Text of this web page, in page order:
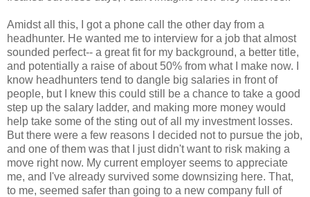
Amidst all this, I got a phone call the other day from a
headhunter. He wanted me to interview for a job that almost
sounded perfect-- a great fit for my background, a better title,
and potentially a raise of about 50% from what I make now. I
know headhunters tend to dangle big salaries in front of
people, but I knew this could still be a chance to take a good
step up the salary ladder, and making more money would
help take some of the sting out of all my investment losses.
But there were a few reasons I decided not to pursue the job,
and one of them was that I just didn't want to risk making a
move right now. My current employer seems to appreciate
me, and I've already survived some downsizing here. That,
to me, seemed safer than going to a new company full of